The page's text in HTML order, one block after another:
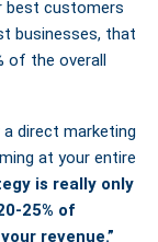
best customers
businesses, that
of the overall
direct marketing
at your entire
is really only
25% of
revenue.”